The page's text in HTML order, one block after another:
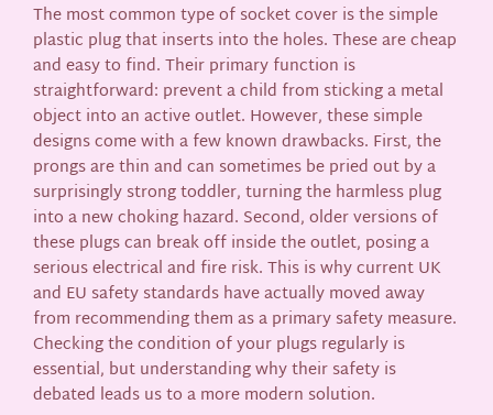
The most common type of socket cover is the simple
plastic plug that inserts into the holes. These are cheap
and easy to find. Their primary function is
straightforward: prevent a child from sticking a metal
object into an active outlet. However, these simple
designs come with a few known drawbacks. First, the
prongs are thin and can sometimes be pried out by a
surprisingly strong toddler, turning the harmless plug
into a new choking hazard. Second, older versions of
these plugs can break off inside the outlet, posing a
serious electrical and fire risk. This is why current UK
and EU safety standards have actually moved away
from recommending them as a primary safety measure.
Checking the condition of your plugs regularly is
essential, but understanding why their safety is
debated leads us to a more modern solution.